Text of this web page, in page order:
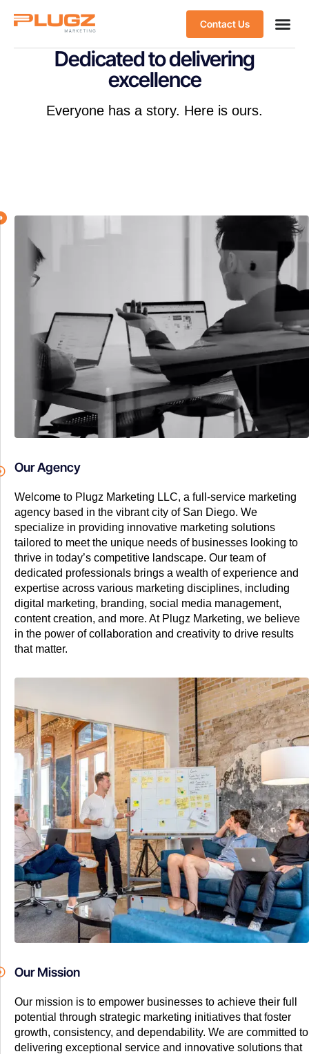
Contact Us
Dedicated to delivering
excellence
Everyone has a story. Here is ours.
Our Agency
Welcome to Plugz Marketing LLC, a full-service marketing
agency based in the vibrant city of San Diego. We
specialize in providing innovative marketing solutions
tailored to meet the unique needs of businesses looking to
thrive in today’s competitive landscape. Our team of
dedicated professionals brings a wealth of experience and
expertise across various marketing disciplines, including
digital marketing, branding, social media management,
content creation, and more. At Plugz Marketing, we believe
in the power of collaboration and creativity to drive results
that matter.
Our Mission
Our mission is to empower businesses to achieve their full
potential through strategic marketing initiatives that foster
growth, consistency, and dependability. We are committed to
delivering exceptional service and innovative solutions that